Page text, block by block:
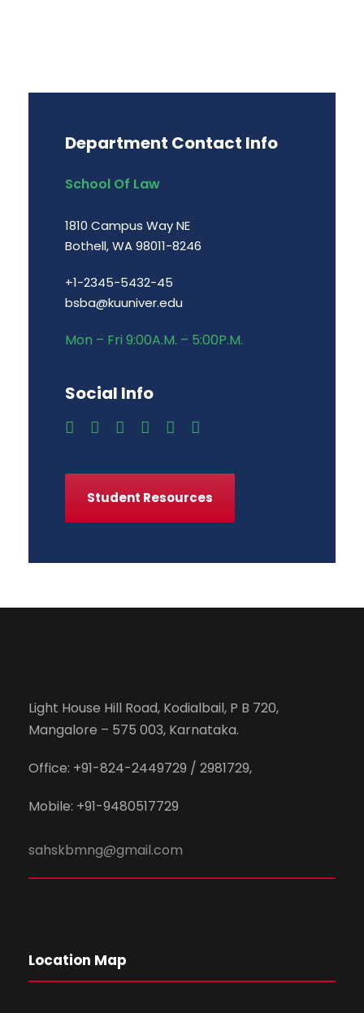
Department Contact Info
School Of Law
1810 Campus Way NE
Bothell, WA 98011-8246
+1-2345-5432-45
bsba@kuuniver.edu
Mon – Fri 9:00A.M. – 5:00P.M.
Social Info
Student Resources
Light House Hill Road, Kodialbail, P B 720,
Mangalore – 575 003, Karnataka.
Office: +91-824-2449729 / 2981729,
Mobile: +91-9480517729
sahskbmng@gmail.com
Location Map